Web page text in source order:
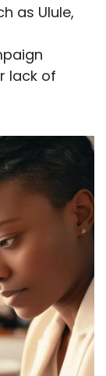
as Ulule,
lack of